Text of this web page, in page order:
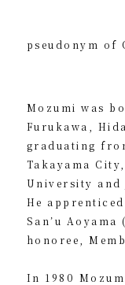
pseudonym of
Mozumi was
Furukawa,
graduating
Takayama
University
He
San’u
honoree,
In 1980